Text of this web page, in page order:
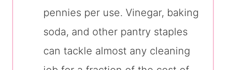
pennies per use. Vinegar, baking
soda, and other pantry staples
can tackle almost any cleaning